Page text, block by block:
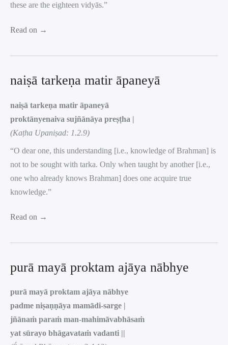
these are the eighteen vidyās.”
Read on →
naiṣā tarkeṇa matir āpaneyā
naiṣā tarkeṇa matir āpaneyā
proktānyenaiva sujñānāya preṣṭha |
(Kaṭha Upaniṣad: 1.2.9)
“O dear one, this understanding [i.e., knowledge of Brahman] is
not to be sought with tarka. Only when taught by another [i.e.,
one who already knows Brahman] does one acquire true
knowledge.”
Read on →
purā mayā proktam ajāya nābhye
purā mayā proktam ajāya nābhye
padme niṣaṇṇāya mamādi-sarge |
jñānaṁ paraṁ man-mahimāvabhāsaṁ
yat sūrayo bhāgavataṁ vadanti ||